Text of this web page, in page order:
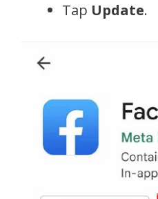
Tap Update.